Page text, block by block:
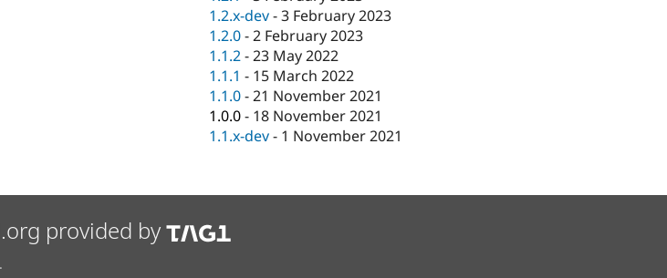
1.2.x-dev-3 February 2023
1.2.0-2 February 2023
1.1.2-23 May 2022
1.1.1 - 15 March 2022
1.1.0-21 November 2021
1.0.0- 18 November 2021
1.1.x-dev- 1 November 2021
provided by